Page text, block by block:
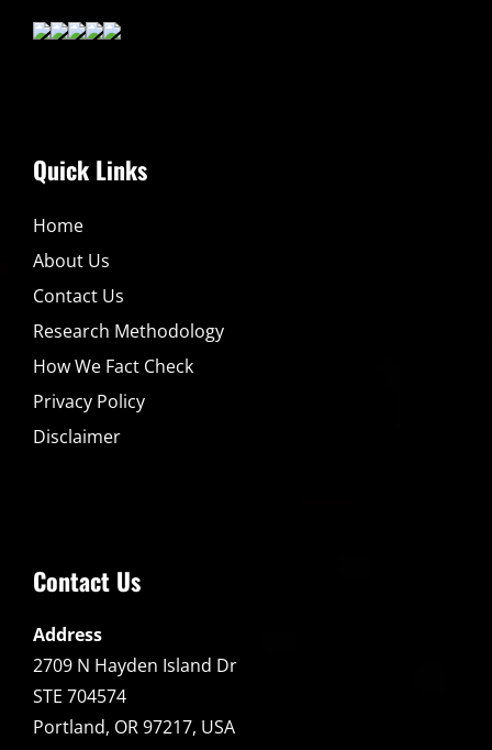
Quick Links
Home
About Us
Contact Us
Research Methodology
How We Fact Check
Privacy Policy
Disclaimer
Contact Us
Address
2709 N Hayden Island Dr
STE 704574
Portland, OR 97217, USA